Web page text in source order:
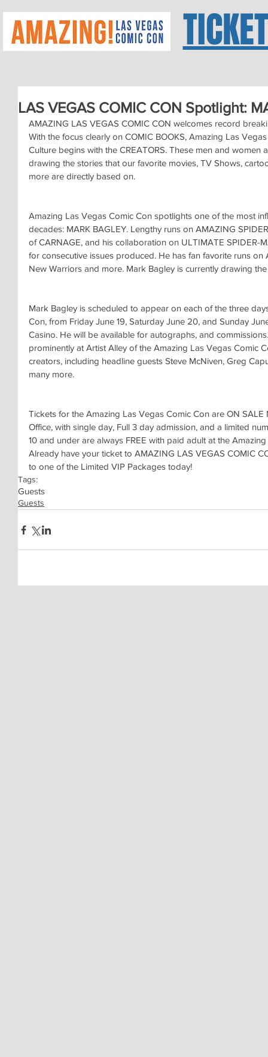
LAS VEGAS COMIC CON Spotlight:
AMAZING LAS VEGAS COMIC CON welcomes record
With the focus clearly on COMIC BOOKS, Amazing Las
Culture begins with the CREATORS. These men and
drawing the stories that our favorite movies, TV Shows,
more are directly based on.
Amazing Las Vegas Comic Con spotlights one of the most
decades: MARK BAGLEY. Lengthy runs on AMAZING
of CARNAGE, and his collaboration on ULTIMATE
for consecutive issues produced. He has fan favorite runs on
New Warriors and more. Mark Bagley is currently drawing
Mark Bagley is scheduled to appear on each of the three
Con, from Friday June 19, Saturday June 20, and Sunday
Casino. He will be available for autographs, and
prominently at Artist Alley of the Amazing Las Vegas Comic
creators, including headline guests Steve McNiven, Greg
many more.
Tickets for the Amazing Las Vegas Comic Con are ON
Office, with single day, Full 3 day admission, and a limited
10 and under are always FREE with paid adult at the
Already have your ticket to AMAZING LAS VEGAS COMIC
to one of the Limited VIP Packages today!
Tags:
Guests
Guests